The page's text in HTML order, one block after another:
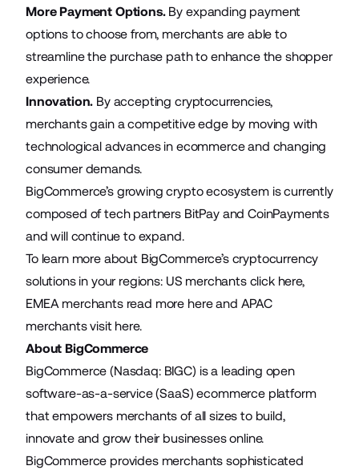
More Payment Options.By expanding payment
options to choose from, merchants are able to
streamline the purchase path to enhance the shopper
experience.
Innovation. By accepting cryptocurrencies,
merchants gain a competitive edge by moving with
technological advances in ecommerce and changing
consumer demands.
BigCommerce’s growing crypto ecosystem is currently
composed of tech partners BitPay and CoinPayments
and will continue to expand.
To learn more about BigCommerce’s cryptocurrency
solutions in your regions: US merchants click here,
EMEA merchants read more hereand APAC
merchants visit here.
About BigCommerce
BigCommerce (Nasdaq: BIGC) is a leading open
software-as-a-service (SaaS) ecommerce platform
that empowers merchants of all sizes to build,
innovate and grow their businesses online.
BigCommerce provides merchants sophisticated